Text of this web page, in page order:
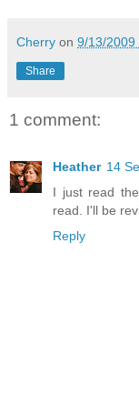
Cherry on 9/13/2009
Share
1 comment:
Heather 14
I just read
read. I'll be
Reply